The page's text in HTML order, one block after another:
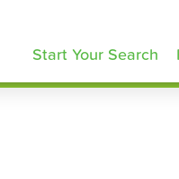
Start Your Search